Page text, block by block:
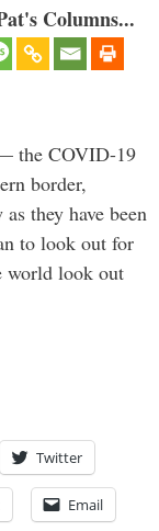
Columns...
the COVID-19
border,
they have been
to look out for
world look out
Twitter
Email